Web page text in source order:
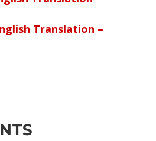
Translation –